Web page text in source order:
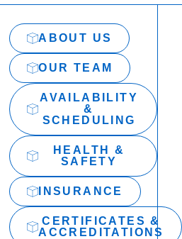
ABOUT US
OUR TEAM
AVAILABILITY
&
SCHEDULING
HEALTH &
SAFETY
INSURANCE
CERTIFICATES &
ACCREDITATIONS